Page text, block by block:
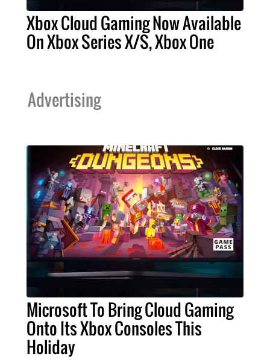
Xbox Cloud Gaming Now Available
On Xbox Series X/S, Xbox One
Advertising
Microsoft To Bring Cloud Gaming
Onto Its Xbox Consoles This
Holiday